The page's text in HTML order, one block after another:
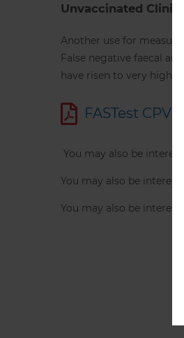
Unvaccinated
Another use for
False negative faecal
have risen to very high
FASTest CPV
You may also be
You may also be
You may also be